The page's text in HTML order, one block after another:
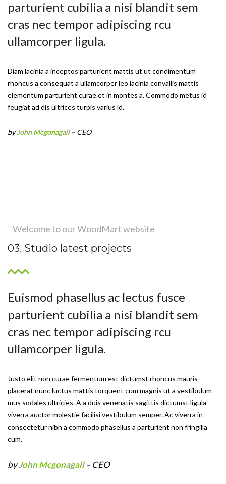
parturient cubilia a nisi blandit sem
cras nec tempor adipiscing rcu
ullamcorper ligula.
Diam lacinia a inceptos parturient mattis ut ut condimentum
rhoncus a consequat a ullamcorper leo lacinia convallis mattis
elementum parturient curae et in montes a. Commodo metus id
feugiat ad dis ultrices turpis varius id.
byJohn Mcgonagall– CEO
Welcome to our WoodMart website
03. Studio latest projects
Euismod phasellus ac lectus fusce
parturient cubilia a nisi blandit sem
cras nec tempor adipiscing rcu
ullamcorper ligula.
Justo elit non curae fermentum est dictumst rhoncus mauris
placerat nunc luctus mattis torquent cum magnis ut a vestibulum
mus sodales ultricies. A a duis venenatis sagittis dictumst ligula
viverra auctor molestie facilisi vestibulum semper. Ac viverra in
consectetur nibh a commodo phasellus a parturient non fringilla
cum.
byJohn Mcgonagall– CEO